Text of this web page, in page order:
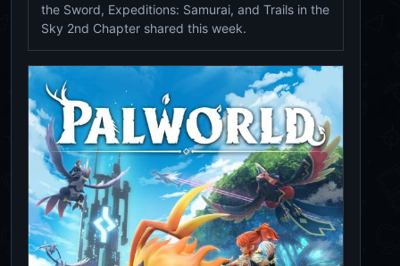
the Sword, Expeditions: Samurai, and Trails in the
Sky 2nd Chapter shared this week.